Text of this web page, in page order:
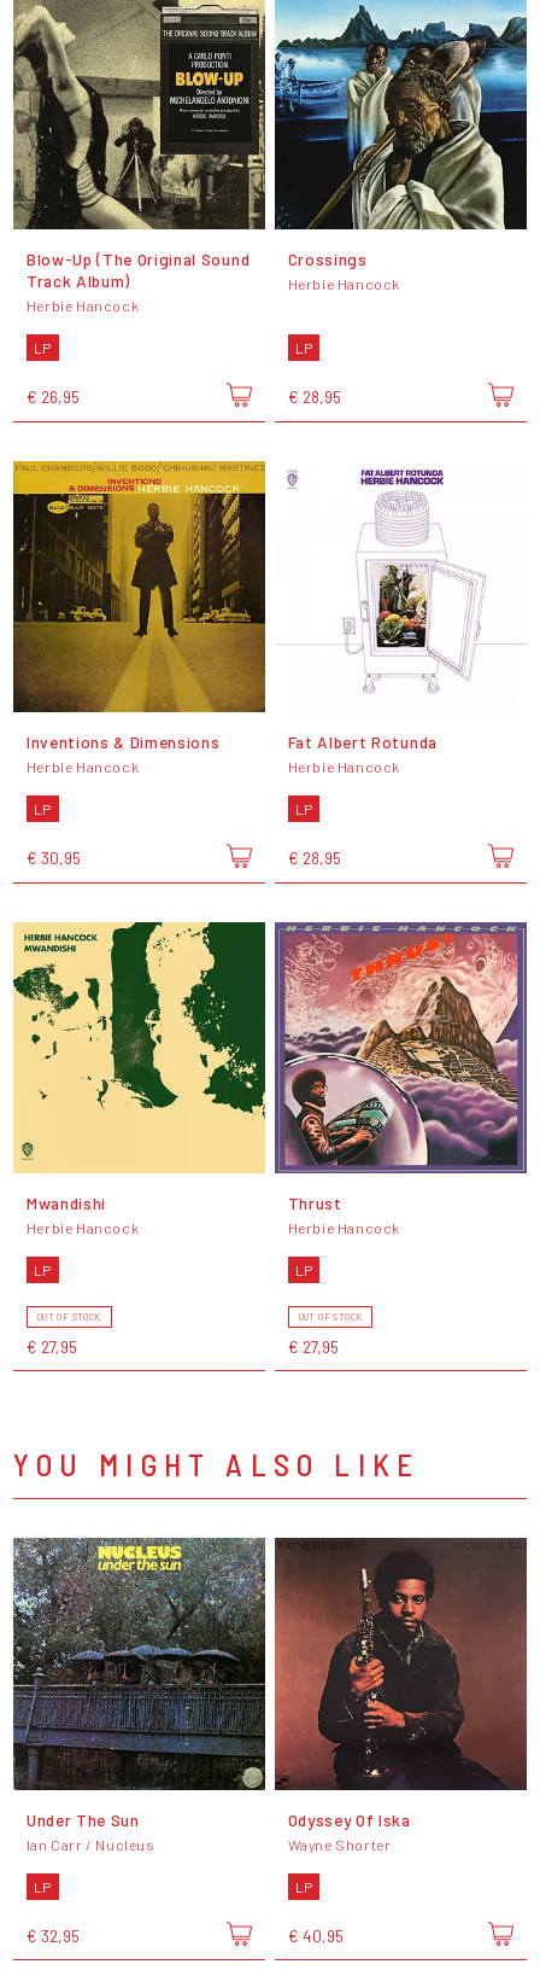
Blow-Up (The Original Sound
Track Album)
Herbie Hancock
LP
€ 26,95
Crossings
Herbie Hancock
LP
€ 28,95
Inventions & Dimensions
Herbie Hancock
LP
€ 30,95
Fat Albert Rotunda
Herbie Hancock
LP
€ 28,95
Mwandishi
Herbie Hancock
LP
OUT OF STOCK
€ 27,95
Thrust
Herbie Hancock
LP
OUT OF STOCK
€ 27,95
YOU MIGHT ALSO LIKE
Under The Sun
Ian Carr / Nucleus
LP
€ 32,95
Odyssey Of Iska
Wayne Shorter
LP
€ 40,95